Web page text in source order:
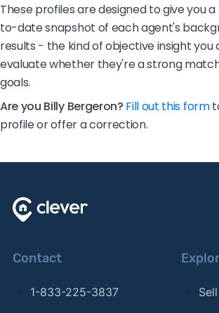
These profiles are designed to give you
to-date snapshot of each agent's
results - the kind of objective insight you
evaluate whether they're a strong
goals.
Are you Billy Bergeron? Fill out this form
profile or offer a correction.
Contact
1-833-225-3837